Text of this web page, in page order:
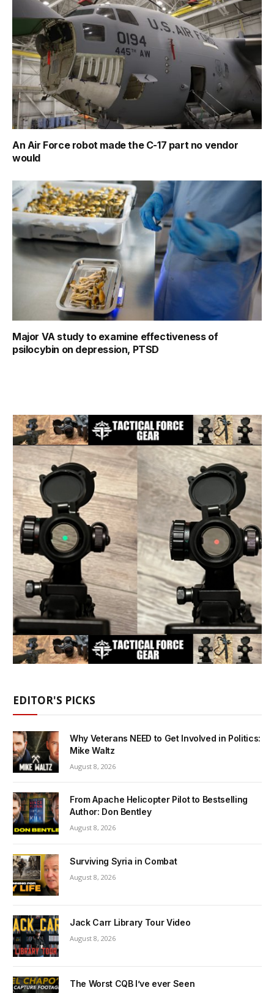
An Air Force robot made the C-17 part no vendor
would
Major VA study to examine effectiveness of
psilocybin on depression, PTSD
EDITOR'S PICKS
Why Veterans NEED to Get Involved in Politics:
Mike Waltz
August 8, 2026
From Apache Helicopter Pilot to Bestselling
Author: Don Bentley
August 8, 2026
Surviving Syria in Combat
August 8, 2026
Jack Carr Library Tour Video
August 8, 2026
The Worst CQB I’ve ever Seen